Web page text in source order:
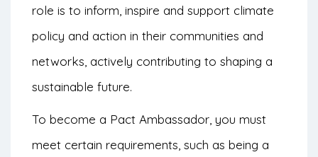
role is to inform, inspire and support climate
policy and action in their communities and
networks, actively contributing to shaping a
sustainable future.
To become a Pact Ambassador, you must
meet certain requirements, such as being a